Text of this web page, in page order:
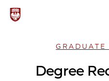
GRADUATE
Degree